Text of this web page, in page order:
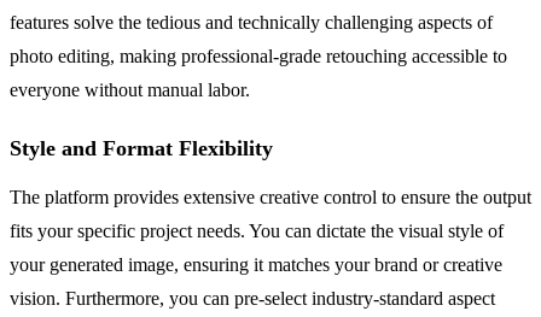
features solve the tedious and technically challenging aspects of
photo editing, making professional-grade retouching accessible to
everyone without manual labor.
Style and Format Flexibility
The platform provides extensive creative control to ensure the output
fits your specific project needs. You can dictate the visual style of
your generated image, ensuring it matches your brand or creative
vision. Furthermore, you can pre-select industry-standard aspect